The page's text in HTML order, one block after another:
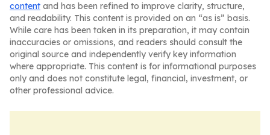
content and has been refined to improve clarity, structure,
and readability. This content is provided on an “as is” basis.
While care has been taken in its preparation, it may contain
inaccuracies or omissions, and readers should consult the
original source and independently verify key information
where appropriate. This content is for informational purposes
only and does not constitute legal, financial, investment, or
other professional advice.